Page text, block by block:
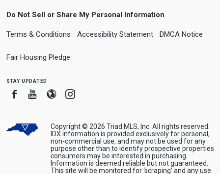
Do Not Sell or Share My Personal Information
Terms & Conditions Accessibility Statement DMCA Notice
Fair Housing Pledge
stay updated
FacebookYoutube
BloggerInstagram
Copyright © 2026 Triad MLS, Inc. All rights reserved.
IDX information is provided exclusively for personal,
non-commercial use, and may not be used for any
purpose other than to identify prospective properties
consumers may be interested in purchasing.
Information is deemed reliable but not guaranteed.
This site will be monitored for ‘scraping’ and any use